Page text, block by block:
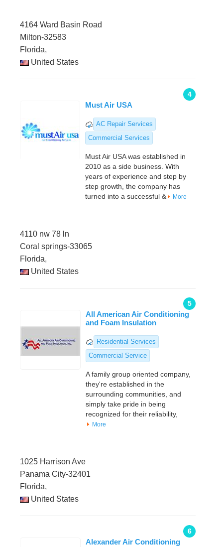
4164 Ward Basin Road
Milton-32583
Florida,
United States
4
Must Air USA
AC Repair Services
Commercial Services
Must Air USA was established in
2010 as a side business. With
years of experience and step by
step growth, the company has
turned into a successful &
More
4110 nw 78 ln
Coral springs-33065
Florida,
United States
5
All American Air Conditioning
and Foam Insulation
Residential Services
Commercial Service
A family group oriented company,
they're established in the
surrounding communities, and
simply take pride in being
recognized for their reliability,
More
1025 Harrison Ave
Panama City-32401
Florida,
United States
6
Alexander Air Conditioning